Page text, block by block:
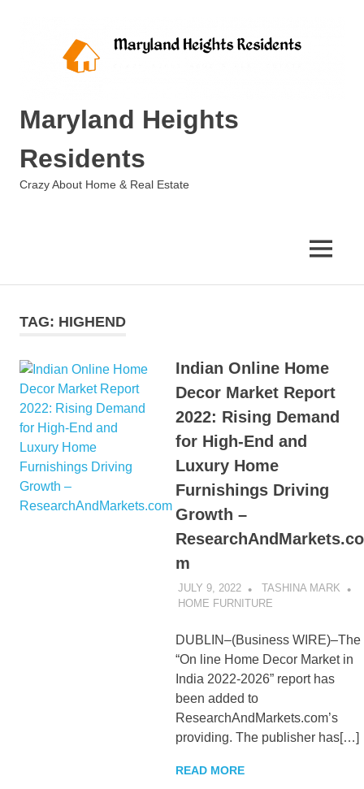
Maryland Heights
Residents
Crazy About Home & Real Estate
MENU
TAG: HIGHEND
Indian Online Home
Decor Market Report
2022: Rising Demand
for High-End and
Luxury Home
Furnishings Driving
Growth –
ResearchAndMarkets.co
m
JULY 9, 2022
TASHINA MARK
HOME FURNITURE
DUBLIN–(Business WIRE)–The
“On line Home Decor Market in
India 2022-2026” report has
been added to
ResearchAndMarkets.com’s
providing. The publisher has[…]
READ MORE